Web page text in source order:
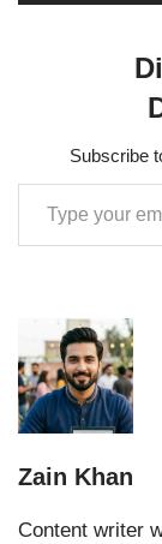
Subscribe
Zain Khan
Content writer